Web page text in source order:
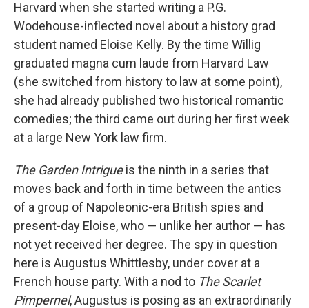
Harvard when she started writing a P.G.
Wodehouse-inflected novel about a history grad
student named Eloise Kelly. By the time Willig
graduated magna cum laude from Harvard Law
(she switched from history to law at some point),
she had already published two historical romantic
comedies; the third came out during her first week
at a large New York law firm.
The Garden Intrigueis the ninth in a series that
moves back and forth in time between the antics
of a group of Napoleonic-era British spies and
present-day Eloise, who — unlike her author — has
not yet received her degree. The spy in question
here is Augustus Whittlesby, under cover at a
French house party. With a nod to The Scarlet
Pimpernel, Augustus is posing as an extraordinarily